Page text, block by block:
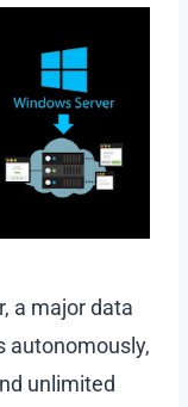
a major data
autonomously,
unlimited